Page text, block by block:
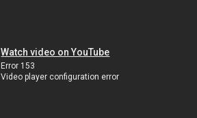
Watch video on YouTube
Error 153
Video player configuration error